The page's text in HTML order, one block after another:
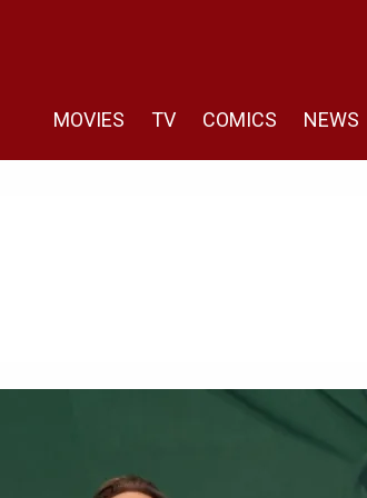
MOVIES TV COMICS NEWS